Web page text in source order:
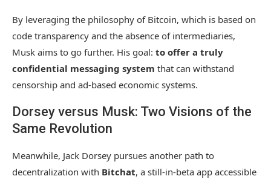
By leveraging the philosophy of Bitcoin, which is based on
code transparency and the absence of intermediaries,
Musk aims to go further. His goal: to offer a truly
confidential messaging system that can withstand
censorship and ad-based economic systems.
Dorsey versus Musk: Two Visions of the
Same Revolution
Meanwhile, Jack Dorsey pursues another path to
decentralization with Bitchat, a still-in-beta app accessible